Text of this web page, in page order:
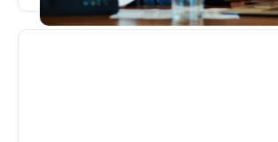
discussing how they can assist…